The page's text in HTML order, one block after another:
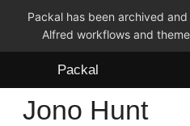
Packal has been archived
Alfred workflows and
Packal
Workflows
Jono Hunt